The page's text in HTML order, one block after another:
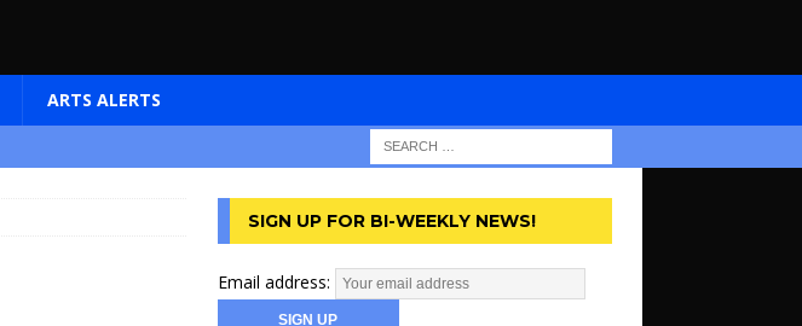
ARTS ALERTS
SIGN UP FOR BI-WEEKLY NEWS!
Email address: